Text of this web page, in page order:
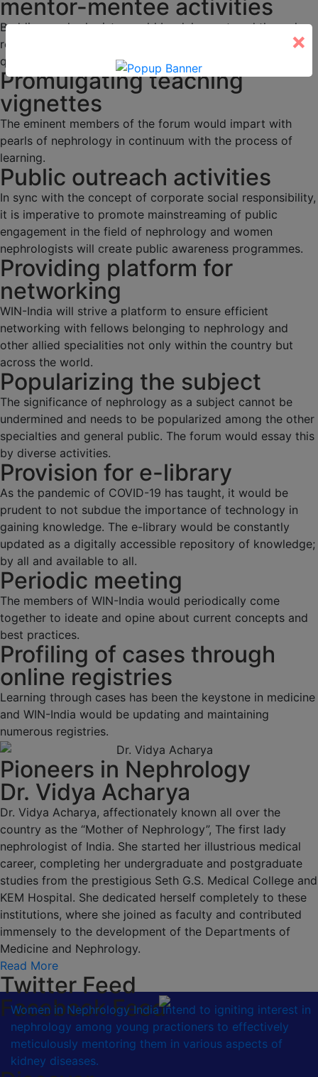
mentor-mentee activities
Budding nephrologists would be duly mentored through
regular academic activities, programs and interesting
quizzes.
Promulgating teaching
vignettes
The eminent members of the forum would impart with
pearls of nephrology in continuum with the process of
learning.
Public outreach activities
In sync with the concept of corporate social responsibility,
it is imperative to promote mainstreaming of public
engagement in the field of nephrology and women
nephrologists will create public awareness programmes.
Providing platform for
networking
WIN-India will strive a platform to ensure efficient
networking with fellows belonging to nephrology and
other allied specialities not only within the country but
across the world.
Popularizing the subject
The significance of nephrology as a subject cannot be
undermined and needs to be popularized among the other
specialties and general public. The forum would essay this
by diverse activities.
Provision for e-library
As the pandemic of COVID-19 has taught, it would be
prudent to not subdue the importance of technology in
gaining knowledge. The e-library would be constantly
updated as a digitally accessible repository of knowledge;
by all and available to all.
Periodic meeting
The members of WIN-India would periodically come
together to ideate and opine about current concepts and
best practices.
Profiling of cases through
online registries
Learning through cases has been the keystone in medicine
and WIN-India would be updating and maintaining
numerous registries.
Pioneers in Nephrology
Dr. Vidya Acharya
Dr. Vidya Acharya, affectionately known all over the
country as the “Mother of Nephrology”, The first lady
nephrologist of India. She started her illustrious medical
career, completing her undergraduate and postgraduate
studies from the prestigious Seth G.S. Medical College and
KEM Hospital. She dedicated herself completely to these
institutions, where she joined as faculty and contributed
immensely to the development of the Departments of
Medicine and Nephrology.
Read More
Twitter Feed
Facebook Feed
×
Women in Nephrology India intend to igniting interest in
nephrology among young practioners to effectively
meticulously mentoring them in various aspects of
kidney diseases.